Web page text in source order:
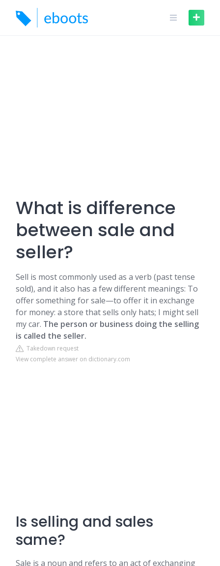
content
What is difference
between sale and
seller?
Sell is most commonly used as a verb (past tense
sold), and it also has a few different meanings: To
offer something for sale—to offer it in exchange
for money: a store that sells only hats; I might sell
my car. The person or business doing the selling
is called the seller.
Takedown request
View complete answer on dictionary.com
Is selling and sales
same?
Sale is a noun and refers to an act of exchanging